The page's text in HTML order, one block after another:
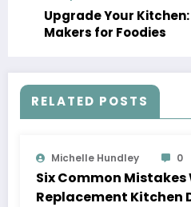
Upgrade Your
Makers for Foodies
RELATED POSTS
Michelle Hundley 0
Six Common Mistakes
Replacement Kitchen